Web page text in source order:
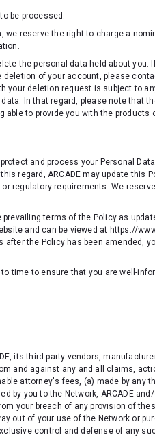
be processed.
reserve the right to charge a
the personal data held about you.
of your account, please
your deletion request is subject to
In that regard, please note that
to provide you with the products
and process your Personal
regard, ARCADE may update this
regulatory requirements. We
terms of the Policy as
and can be viewed at https://
the Policy has been amended,
time to ensure that you are well-
its third-party vendors,
and against any and all claims,
attorney's fees, (a) made by any
by you to the Network, ARCADE
your breach of any provision of
out of your use of the Network or
control and defense of any